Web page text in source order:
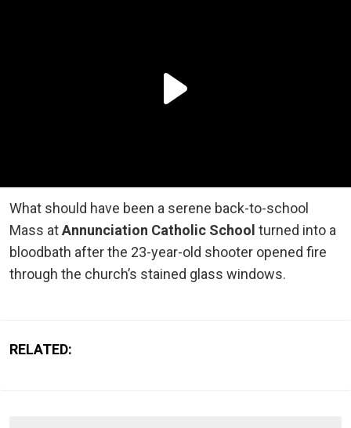
What should have been a serene back-to-school
Mass atAnnunciation Catholic School turned into a
bloodbath after the 23-year-old shooter opened fire
through the church’s stained glass windows.
RELATED: